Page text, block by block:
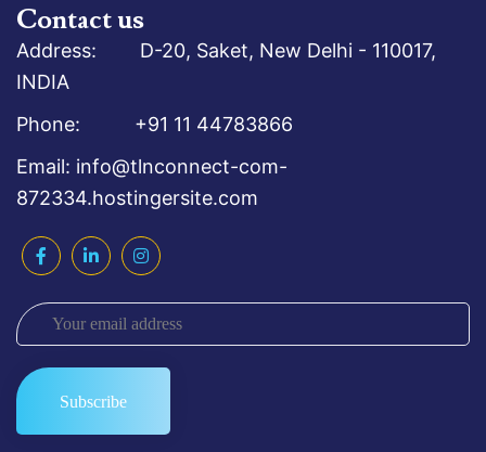
Contact us
Address: D-20, Saket, New Delhi - 110017,
INDIA
Phone: +91 11 44783866
Email: info@tlnconnect-com-
872334.hostingersite.com